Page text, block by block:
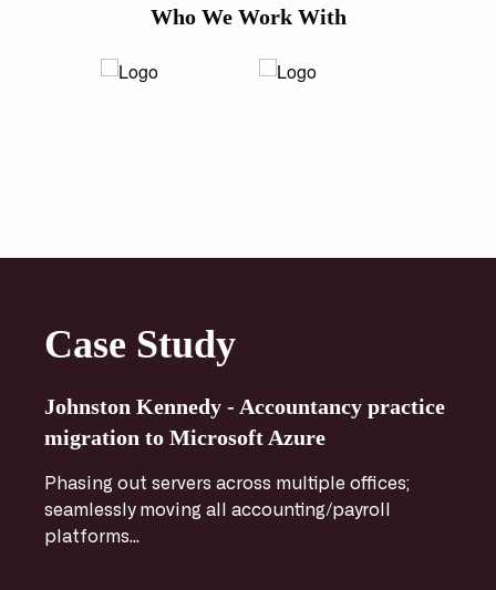
Who We Work With
Case Study
Johnston Kennedy - Accountancy practice
migration to Microsoft Azure
Phasing out servers across multiple offices;
seamlessly moving all accounting/payroll
platforms...